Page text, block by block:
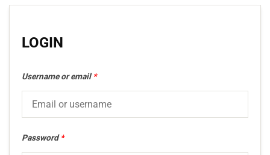
LOGIN
Username or email*
Password*